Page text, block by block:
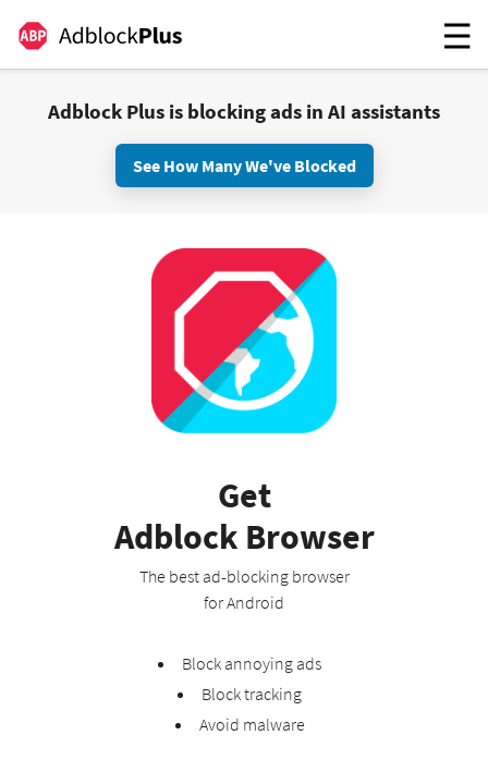
Adblock Plus is blocking ads in AI assistants
See How Many We've Blocked
Get
Adblock Browser
The best ad-blocking browser
for Android
Block annoying ads
Block tracking
Avoid malware